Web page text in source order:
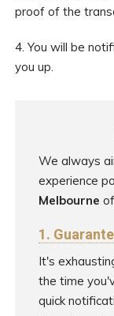
proof of the
4. You will be
you up.
We always
experience
Melbourne
1.
It's
the time
quick